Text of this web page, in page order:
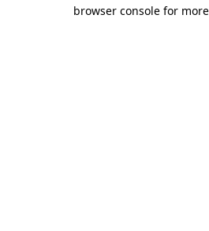
browser console for